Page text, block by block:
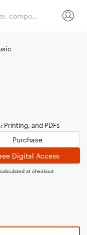
Printing, and PDFs
Purchase
Digital Access
calculated at checkout